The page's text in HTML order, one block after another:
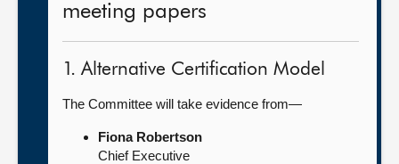
meeting papers
1. Alternative Certification Model
The Committee will take evidence from—
Fiona Robertson
Chief Executive